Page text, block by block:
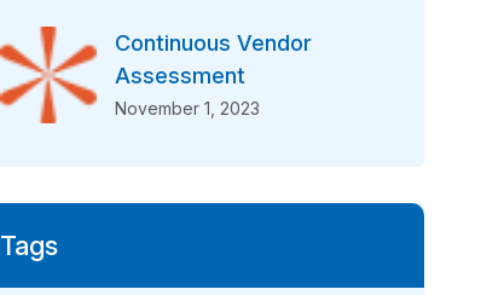
Continuous Vendor
Assessment
November 1, 2023
Tags